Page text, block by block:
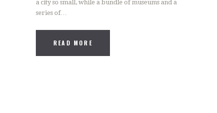
a city so small, while a bundle of museums and a
series of…
READ MORE